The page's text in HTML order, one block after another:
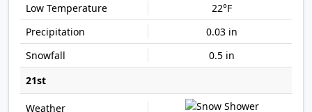
22°F
0.03 in
0.5 in
21st